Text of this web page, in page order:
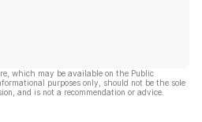
which may be available on the Public
purposes only, should not be the sole
and is not a recommendation or advice.